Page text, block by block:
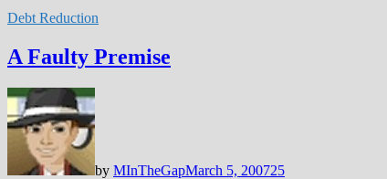
Debt Reduction
A Faulty Premise
by MInTheGapMarch 5, 200725